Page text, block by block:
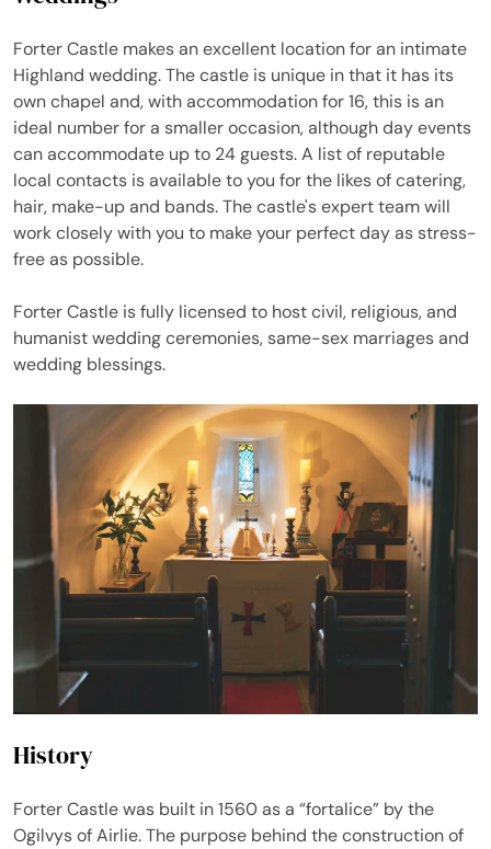
Forter Castle makes an excellent location for an intimate
Highland wedding. The castle is unique in that it has its
own chapel and, with accommodation for 16, this is an
ideal number for a smaller occasion, although day events
can accommodate up to 24 guests. A list of reputable
local contacts is available to you for the likes of catering,
hair, make-up and bands. The castle's expert team will
work closely with you to make your perfect day as stress-
free as possible.
Forter Castle is fully licensed to host civil, religious, and
humanist wedding ceremonies, same-sex marriages and
wedding blessings.
History
Forter Castle was built in 1560 as a “fortalice” by the
Ogilvys of Airlie. The purpose behind the construction of